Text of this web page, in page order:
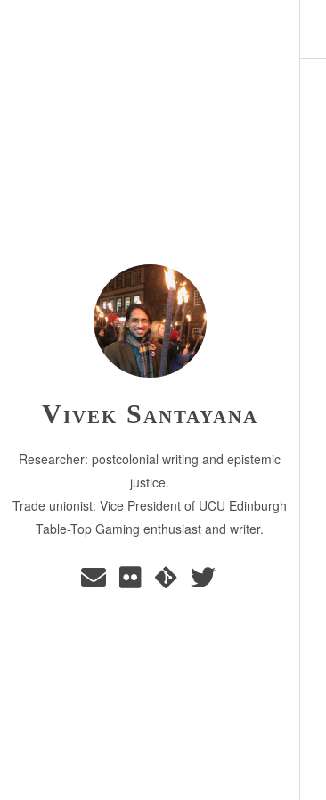
Vivek Santayana
Researcher: postcolonial writing and epistemic
justice.
Trade unionist: Vice President of UCU Edinburgh
Table-Top Gaming enthusiast and writer.